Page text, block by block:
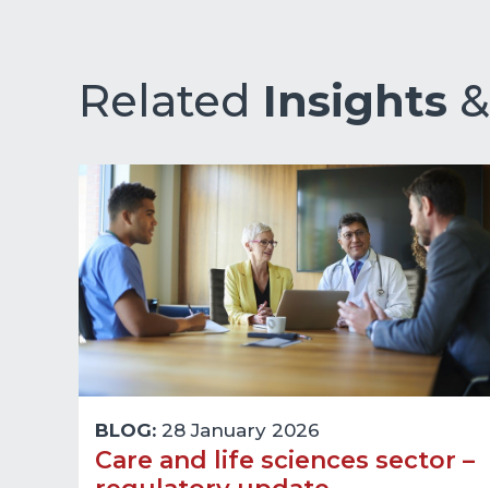
Related Insights &
BLOG: 28 January 2026
Care and life sciences sector –